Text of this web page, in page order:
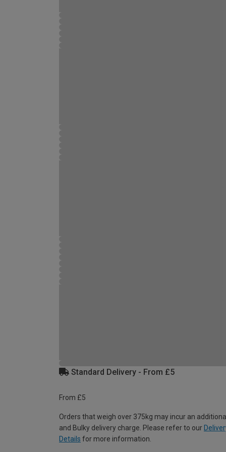
Standard Delivery - From £5
From £5
Orders that weigh over 375kg may incur an
and Bulky delivery charge. Please refer to our
Details for more information.